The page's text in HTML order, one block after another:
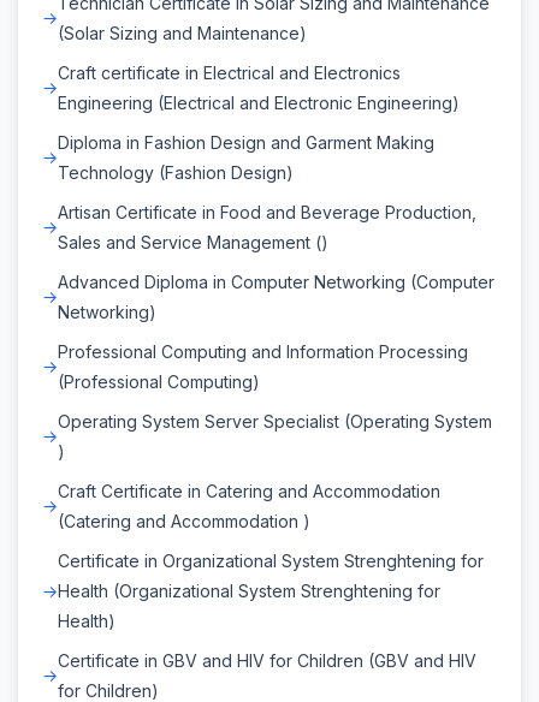
(Solar Sizing and Maintenance)
Craft certificate in Electrical and Electronics
Engineering (Electrical and Electronic Engineering)
Diploma in Fashion Design and Garment Making
Technology (Fashion Design)
Artisan Certificate in Food and Beverage Production,
Sales and Service Management ()
Advanced Diploma in Computer Networking (Computer
Networking)
Professional Computing and Information Processing
(Professional Computing)
Operating System Server Specialist (Operating System
)
Craft Certificate in Catering and Accommodation
(Catering and Accommodation )
Certificate in Organizational System Strenghtening for
Health (Organizational System Strenghtening for
Health)
Certificate in GBV and HIV for Children (GBV and HIV
for Children)